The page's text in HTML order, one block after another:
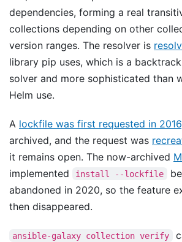
dependencies, forming a real
collections depending on other
version ranges. The resolver is
library pip uses, which is a
solver and more sophisticated than
Helm use.
A lockfile was first requested in 2016
archived, and the request was
it remains open. The now-archived
implemented
install --lockfile
abandoned in 2020, so the feature
then disappeared.
ansible-galaxy collection verify